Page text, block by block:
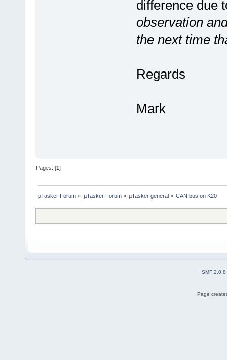
difference due
observation
the next time
Regards
Mark
Pages: [1]
µTasker Forum » µTasker Forum» µTasker general» CAN bus on K20
SMF 2.0.8
Page